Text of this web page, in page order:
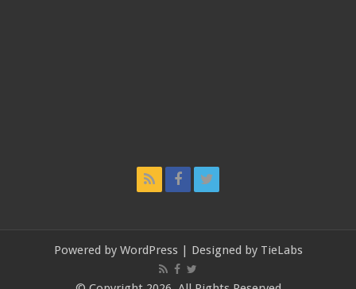
Powered by WordPress| Designed by TieLabs